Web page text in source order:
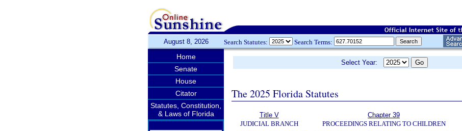
August 8, 2026 Search Statutes: Search Terms:
Home
Senate
House
Citator
Statutes, Constitution,
& Laws of Florida
Select Year:
The 2025 Florida Statutes
Title V
JUDICIAL BRANCH
Chapter 39
PROCEEDINGS RELATING TO CHILDREN